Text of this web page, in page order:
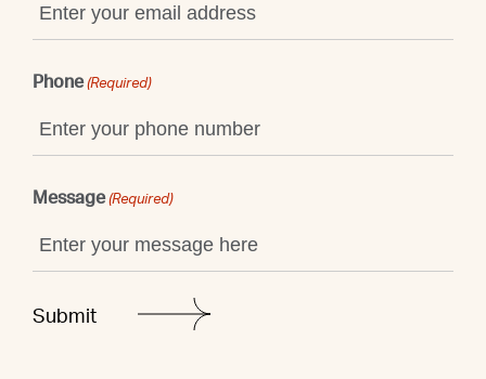
Phone (Required)
Message (Required)